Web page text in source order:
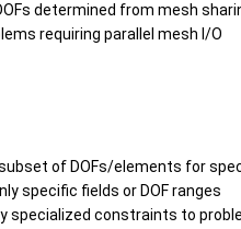
determined from mesh
requiring parallel mesh I/O
of DOFs/elements for
specific fields or DOF ranges
specialized constraints to